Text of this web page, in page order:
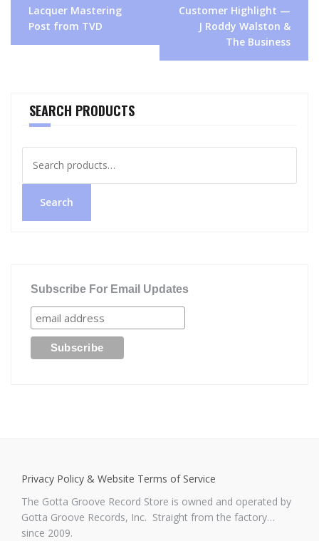
navigation
Lacquer Mastering
Post from TVD
Customer Highlight —
J Roddy Walston &
The Business
SEARCH PRODUCTS
for:
Search
Subscribe For Email Updates
Privacy Policy & Website Terms of Service
The Gotta Groove Record Store is owned and operated by
Gotta Groove Records, Inc. Straight from the factory…
since 2009.